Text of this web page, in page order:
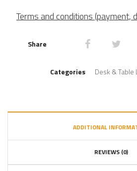
Terms and conditions (payment,
Share
Categories Desk & Table
ADDITIONAL
REVIEWS (0)